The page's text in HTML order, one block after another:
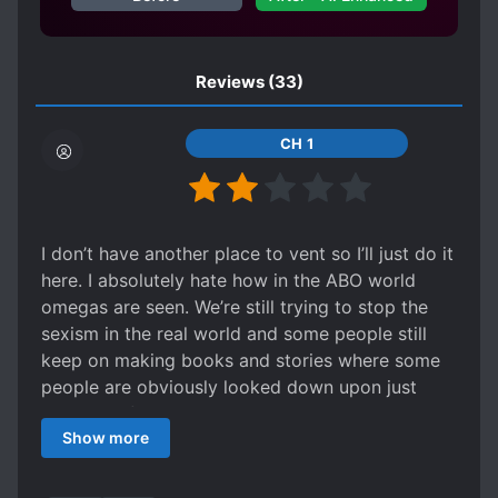
TRANSMIGRATION
TSUNDERE
Reviews (33)
CH 1
I don’t have another place to vent so I’ll just do it
here. I absolutely hate how in the ABO world
omegas are seen. We’re still trying to stop the
sexism in the real world and some people still
keep on making books and stories where some
people are obviously looked down upon just
because of their gender. I hate how omegas in
this story act like being weak is their only
Show more